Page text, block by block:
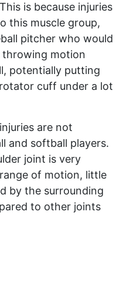
is because injuries
this muscle group,
pitcher who would
throwing motion
potentially putting
cuff under a lot
are not
and softball players.
joint is very
of motion, little
by the surrounding
to other joints